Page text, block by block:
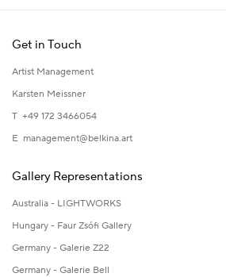
Get in Touch
Artist Management
Karsten Meissner
T +49 172 3466054
E management@belkina.art
Gallery Representations
Australia - LIGHTWORKS
Hungary - Faur Zsófi Gallery
Germany - Galerie Z22
Germany - Galerie Bell